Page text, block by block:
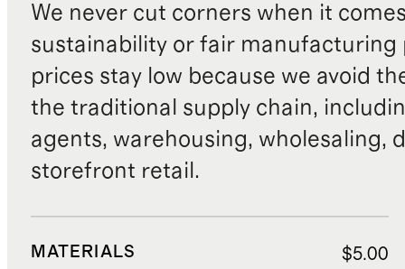
We never cut corners when it
sustainability or fair manufacturing
prices stay low because we avoid
the traditional supply chain,
agents, warehousing, wholesaling,
storefront retail.
MATERIALS $5.00